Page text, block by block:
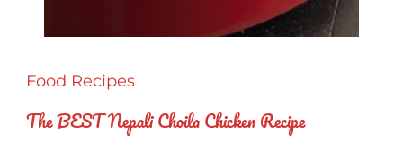
Food Recipes
The BEST Nepali Choila Chicken Recipe